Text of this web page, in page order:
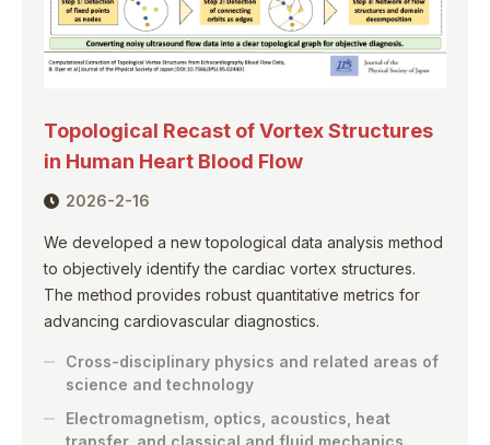
Topological Recast of Vortex Structures
in Human Heart Blood Flow
2026-2-16
We developed a new topological data analysis method
to objectively identify the cardiac vortex structures.
The method provides robust quantitative metrics for
advancing cardiovascular diagnostics.
Cross-disciplinary physics and related areas of
science and technology
Electromagnetism, optics, acoustics, heat
transfer, and classical and fluid mechanics